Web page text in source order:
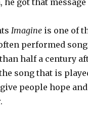
got that message
Imagine is one of
performed
half a century
song that is
people hope